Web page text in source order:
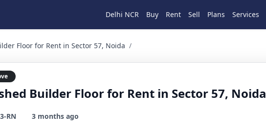
Delhi NCR Buy Rent Sell Plans Services
Floor for Rent in Sector 57, Noida /
Builder Floor for Rent in Sector 57, Noida
RN 3 months ago